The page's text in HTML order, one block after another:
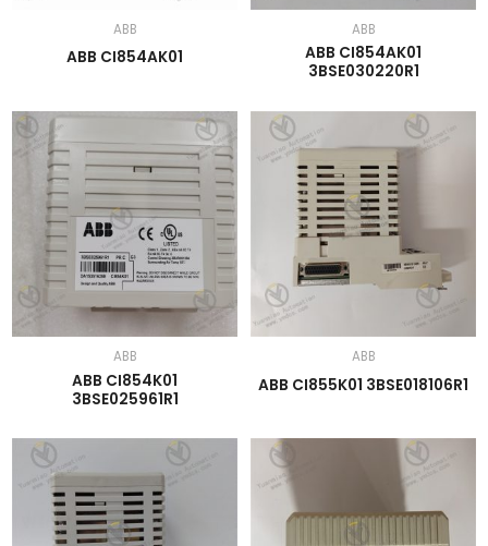
ABB
ABB CI854AK01
ABB
ABB CI854AK01
3BSE030220R1
ABB
ABB CI854K01
3BSE025961R1
ABB
ABB CI855K01 3BSE018106R1